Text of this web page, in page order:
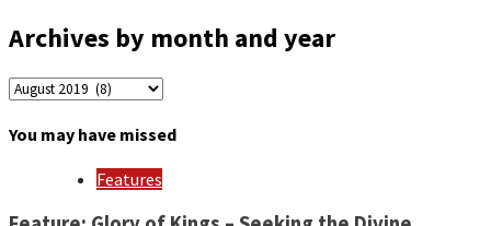
Archives by month and year
Archives
by
month
You may have missed
Features